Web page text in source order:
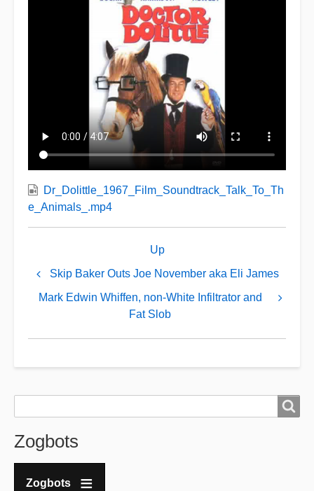
Dr_Dolittle_1967_Film_Soundtrack_Talk_To_Th
e_Animals_.mp4
links
for
With
...
Skip Baker Outs Joe November aka Eli James
Up
Mark Edwin Whiffen, non-White Infiltrator and
Fat Slob
Zogbots
Zogbots